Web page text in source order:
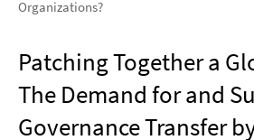
Organizations?
Patching Together a
The Demand for and
Governance Transfer